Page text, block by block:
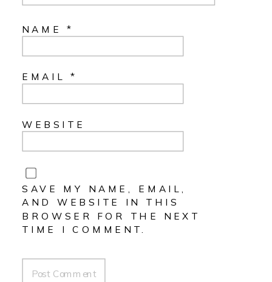
NAME *
EMAIL *
WEBSITE
SAVE MY NAME, EMAIL,
AND WEBSITE IN THIS
BROWSER FOR THE NEXT
TIME I COMMENT.